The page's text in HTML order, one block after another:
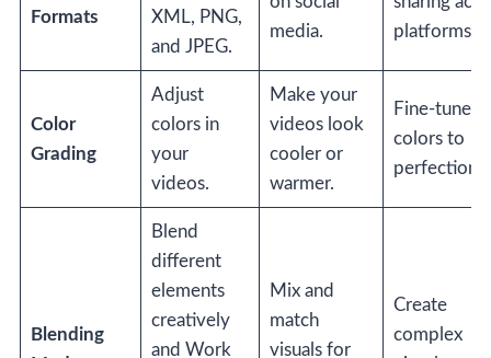
Formats
XML, PNG,
and JPEG.
media.
platforms.
Color
Grading
Adjust
colors in
your
videos.
Make your
videos look
cooler or
warmer.
Fine-tune
colors to
perfection.
Blending
Blend
different
elements
creatively
and Work
Mix and
match
visuals for
Create
complex